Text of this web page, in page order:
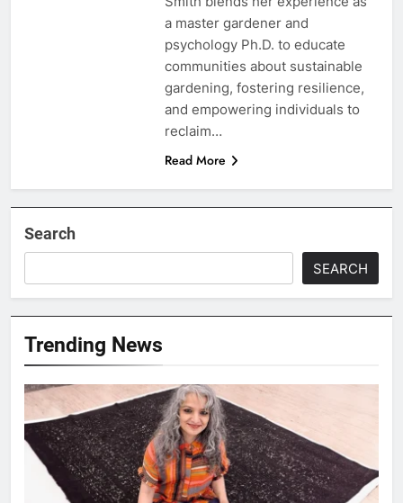
a master gardener and
psychology Ph.D. to educate
communities about sustainable
gardening, fostering resilience,
and empowering individuals to
reclaim…
Read More
Search
SEARCH
Trending News